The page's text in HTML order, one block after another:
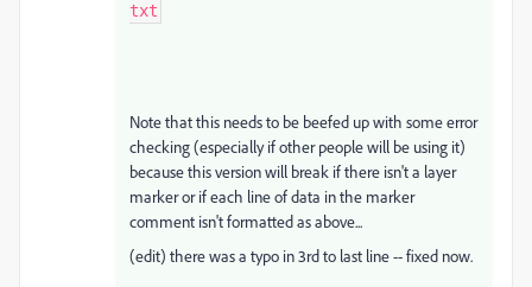
txt
Note that this needs to be beefed up with some error
checking (especially if other people will be using it)
because this version will break if there isn't a layer
marker or if each line of data in the marker
comment isn't formatted as above...
(edit) there was a typo in 3rd to last line -- fixed now.